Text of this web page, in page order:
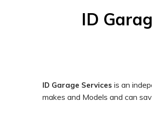
ID
ID Garage Services is an
makes and Models and can